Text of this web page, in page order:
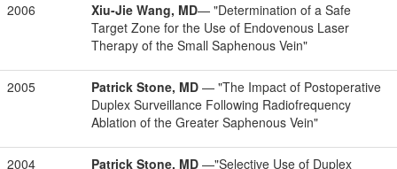
2006 Xiu-Jie Wang, MD— "Determination of a Safe
Target Zone for the Use of Endovenous Laser
Therapy of the Small Saphenous Vein"
2005 Patrick Stone, MD — "The Impact of Postoperative
Duplex Surveillance Following Radiofrequency
Ablation of the Greater Saphenous Vein"
2004 Patrick Stone, MD —"Selective Use of Duplex